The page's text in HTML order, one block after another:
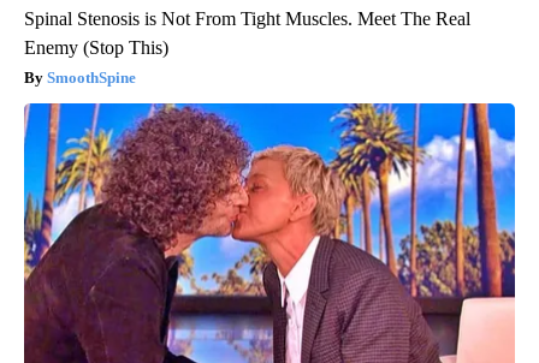
Spinal Stenosis is Not From Tight Muscles. Meet The Real
Enemy (Stop This)
SmoothSpine